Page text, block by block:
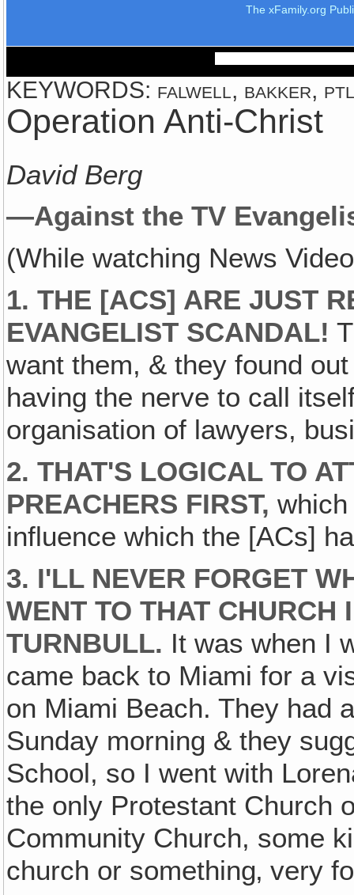
The xFamily.org
KEYWORDS: falwell, bakker,
Operation Anti-Christ
David Berg
—Against the TV
(While watching News
1. THE [ACS] ARE JUST
EVANGELIST SCANDAL!
want them, & they found
having the nerve to call
organisation of lawyers,
2. THAT'S LOGICAL TO
PREACHERS FIRST,
influence which the [ACs]
3. I'LL NEVER FORGET
WENT TO THAT
TURNBULL. It was when I
came back to Miami for a
on Miami Beach. They had
Sunday morning & they
School, so I went with
the only Protestant Church
Community Church, some
church or something‚ very